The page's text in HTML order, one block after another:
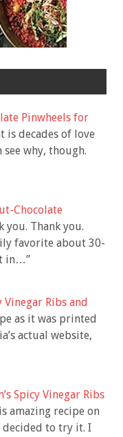
Pinwheels for
is decades of love
why, though.
Chocolate
you. Thank you.
favorite about 30-
in…”
Vinegar Ribs and
as it was printed
actual website,
Spicy Vinegar Ribs
amazing recipe on
decided to try it. I